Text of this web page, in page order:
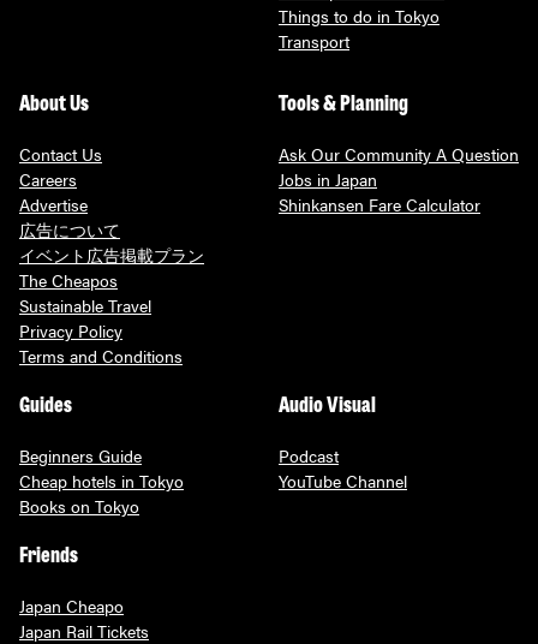
Things to do in Tokyo
Transport
About Us
Contact Us
Careers
Advertise
広告について
イベント広告掲載プラン
The Cheapos
Sustainable Travel
Privacy Policy
Terms and Conditions
Tools & Planning
Ask Our Community A Question
Jobs in Japan
Shinkansen Fare Calculator
Guides
Beginners Guide
Cheap hotels in Tokyo
Books on Tokyo
Audio Visual
Podcast
YouTube Channel
Friends
Japan Cheapo
Japan Rail Tickets